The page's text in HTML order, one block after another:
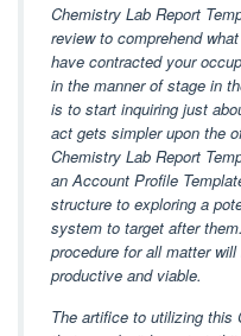
Chemistry Lab Report
review to comprehend
have contracted your
in the manner of stage in
is to start inquiring just
act gets simpler upon the
Chemistry Lab Report
an Account Profile
structure to exploring a
system to target after
procedure for all matter
productive and viable.
The artifice to utilizing this